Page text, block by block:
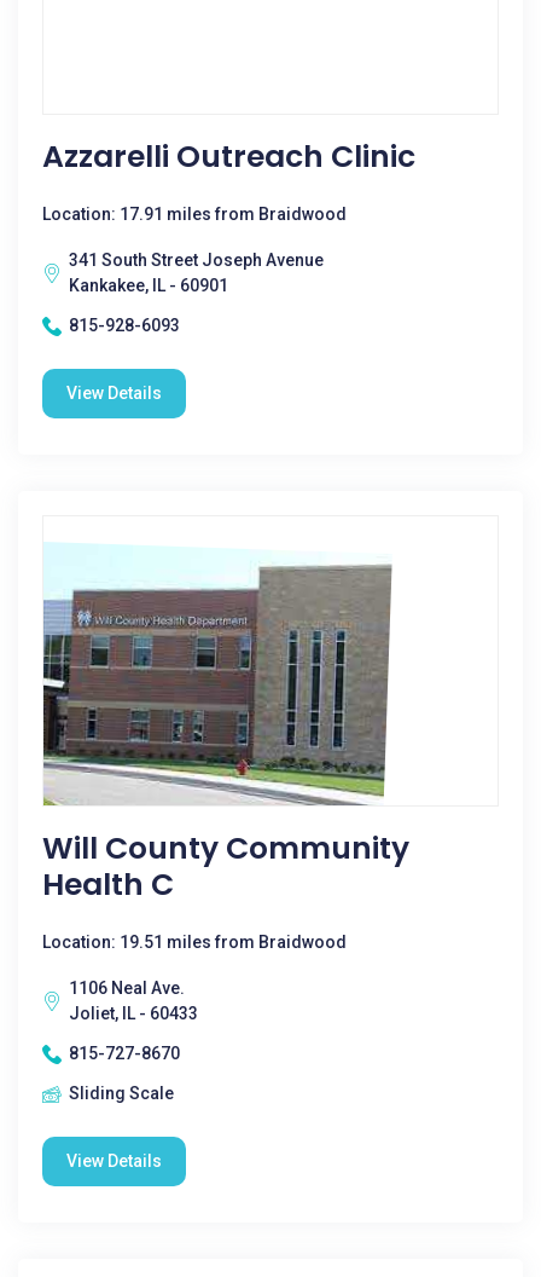
Azzarelli Outreach Clinic
Location: 17.91 miles from Braidwood
341 South Street Joseph Avenue
Kankakee, IL - 60901
815-928-6093
View Details
Will County Community
Health C
Location: 19.51 miles from Braidwood
1106 Neal Ave.
Joliet, IL - 60433
815-727-8670
Sliding Scale
View Details